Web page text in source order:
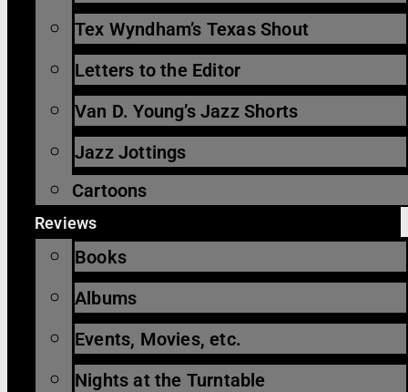
Tex Wyndham’s Texas Shout
Letters to the Editor
Van D. Young’s Jazz Shorts
Jazz Jottings
Cartoons
Reviews
Books
Albums
Events, Movies, etc.
Nights at the Turntable